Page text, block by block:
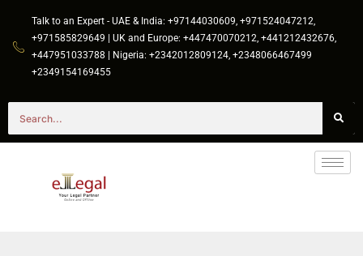
Talk to an Expert - UAE & India: +97144030609, +971524047212,
+971585829649 | UK and Europe: +447470070212, +441212432676,
+447951033788 | Nigeria: +2342012809124, +2348066467499
+2349154169455